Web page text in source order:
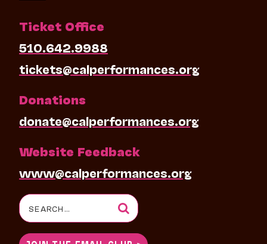
Ticket Office
510.642.9988
tickets@calperformances.org
Donations
donate@calperformances.org
Website Feedback
www@calperformances.org
Search
for: